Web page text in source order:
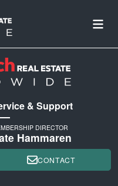
& Support
DIRECTOR
Hammaren
CONTACT